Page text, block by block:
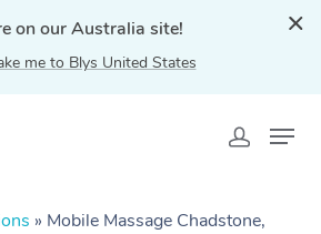
on our Australia site!
me to Blys United States
» Mobile Massage Chadstone,